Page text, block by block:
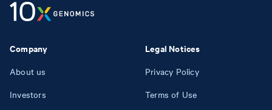
Company
About us
Investors
Legal Notices
Privacy Policy
Terms of Use